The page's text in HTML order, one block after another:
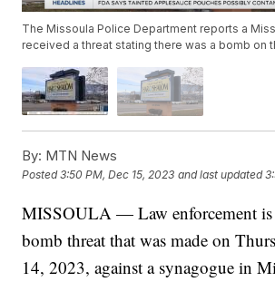
The Missoula Police Department reports a
received a threat stating there was a bomb on
By: MTN News
Posted3:50 PM, Dec 15, 2023 and last updated
MISSOULA — Law enforcement is
bomb threat that was made on
14, 2023, against a synagogue in